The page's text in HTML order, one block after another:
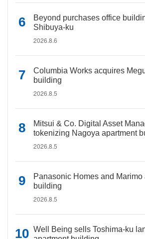
Beyond purchases office
Shibuya-ku
2026.8.6
Columbia Works acquires
building
2026.8.5
Mitsui & Co. Digital Asset
tokenizing Nagoya apartment
2026.8.5
Panasonic Homes and Marimo
building
2026.8.5
Well Being sells Toshima-ku